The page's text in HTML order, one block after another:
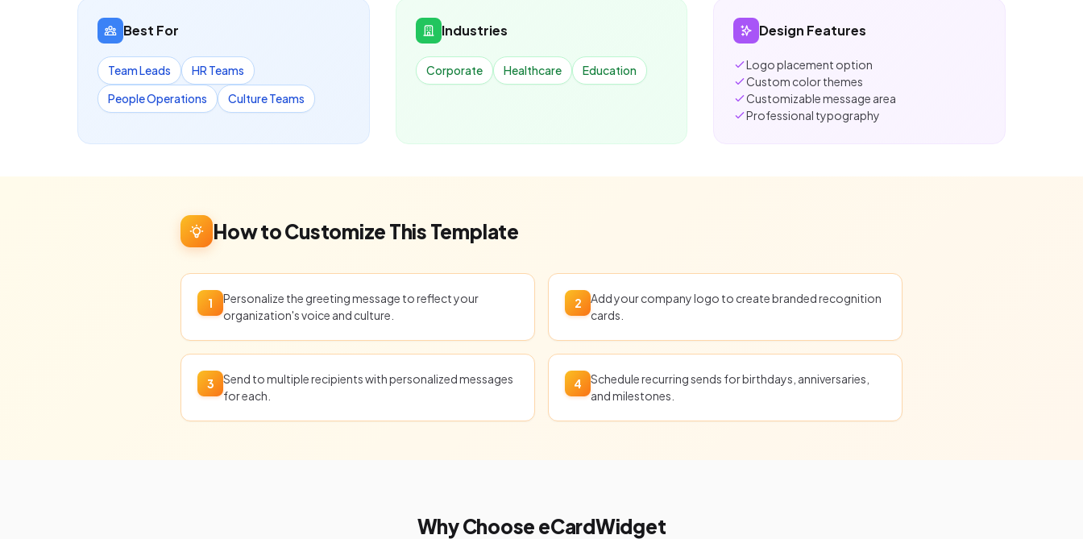
Best For
Team Leads
HR Teams
People Operations
Culture Teams
Industries
Corporate Healthcare Education
Design Features
Logo placement option
Custom color themes
Customizable message area
Professional typography
How to Customize This Template
1
Personalize the greeting message to reflect your
organization's voice and culture.
2
Add your company logo to create branded recognition
cards.
3
Send to multiple recipients with personalized messages
for each.
4
Schedule recurring sends for birthdays, anniversaries,
and milestones.
Why Choose eCardWidget